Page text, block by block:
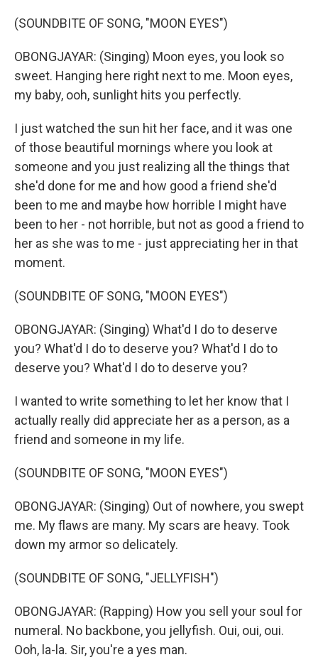
(SOUNDBITE OF SONG, "MOON EYES")
OBONGJAYAR: (Singing) Moon eyes, you look so
sweet. Hanging here right next to me. Moon eyes,
my baby, ooh, sunlight hits you perfectly.
I just watched the sun hit her face, and it was one
of those beautiful mornings where you look at
someone and you just realizing all the things that
she'd done for me and how good a friend she'd
been to me and maybe how horrible I might have
been to her - not horrible, but not as good a friend to
her as she was to me - just appreciating her in that
moment.
(SOUNDBITE OF SONG, "MOON EYES")
OBONGJAYAR: (Singing) What'd I do to deserve
you? What'd I do to deserve you? What'd I do to
deserve you? What'd I do to deserve you?
I wanted to write something to let her know that I
actually really did appreciate her as a person, as a
friend and someone in my life.
(SOUNDBITE OF SONG, "MOON EYES")
OBONGJAYAR: (Singing) Out of nowhere, you swept
me. My flaws are many. My scars are heavy. Took
down my armor so delicately.
(SOUNDBITE OF SONG, "JELLYFISH")
OBONGJAYAR: (Rapping) How you sell your soul for
numeral. No backbone, you jellyfish. Oui, oui, oui.
Ooh, la-la. Sir, you're a yes man.